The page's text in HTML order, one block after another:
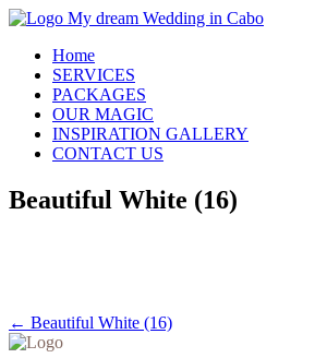
Skip
content
My Dream Wedding in Cabo
Home
SERVICES
PACKAGES
OUR MAGIC
INSPIRATION GALLERY
CONTACT US
Beautiful White (16)
Post
← Beautiful White (16)